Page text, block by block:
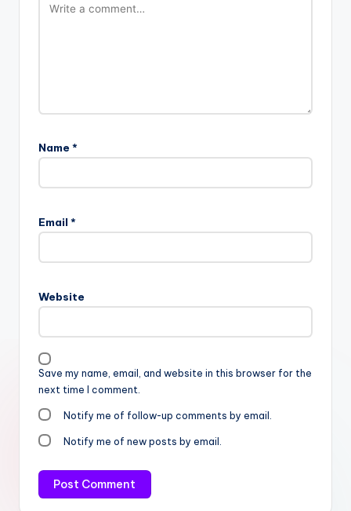
Name *
Email *
Website
Save my name, email, and website in this browser for the
next time I comment.
Notify me of follow-up comments by email.
Notify me of new posts by email.